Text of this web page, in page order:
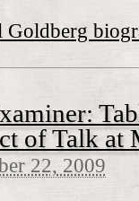
Goldberg
of Talk
22, 2009